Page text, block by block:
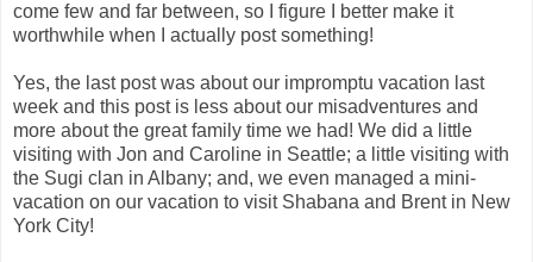
come few and far between, so I figure I better make it
worthwhile when I actually post something!
Yes, the last post was about our impromptu vacation last
week and this post is less about our misadventures and
more about the great family time we had! We did a little
visiting with Jon and Caroline in Seattle; a little visiting with
the Sugi clan in Albany; and, we even managed a mini-
vacation on our vacation to visit Shabana and Brent in New
York City!